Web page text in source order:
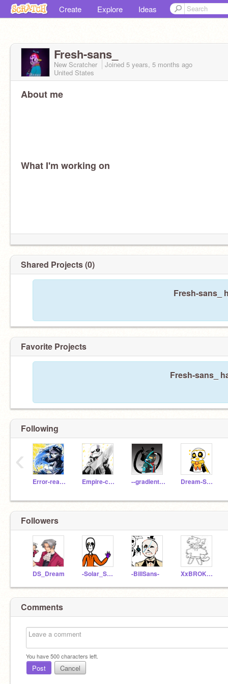
Create Explore Ideas
Fresh-sans_
New Scratcher Joined 5 years, 5 months ago
United States
About me
What I'm working on
Shared Projects (0)
Fresh-sans_
Favorite Projects
Fresh-sans_
Following
Error-reaper Empire-cross-sans --gradient-sans-- Dream-SansOwO
‹
Followers
DS_Dream -Solar_Sans- -BillSans- XxBROKEN
Comments
You have500characters left.
Post Cancel